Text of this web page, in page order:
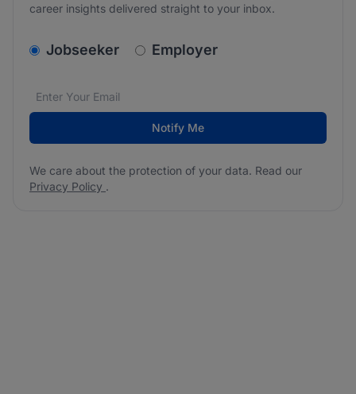
career insights delivered straight to your inbox.
v2.homepage.newsletter_signup.choose_type
Jobseeker Employer
Email address*
We care about the protection of your data. Read our
Notify Me
We care about the protection of your data. Read our
Privacy Policy .